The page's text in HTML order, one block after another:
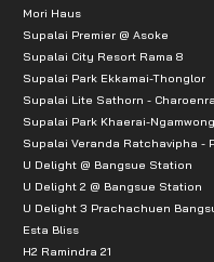
Mori Haus
Supalai Premier @ Asoke
Supalai City Resort Rama 8
Supalai Park Ekkamai-Thonglor
Supalai Lite Sathorn -
Supalai Park Khaerai-
Supalai Veranda Ratchavipha -
U Delight @ Bangsue Station
U Delight 2 @ Bangsue Station
U Delight 3 Prachachuen
Esta Bliss
H2 Ramindra 21